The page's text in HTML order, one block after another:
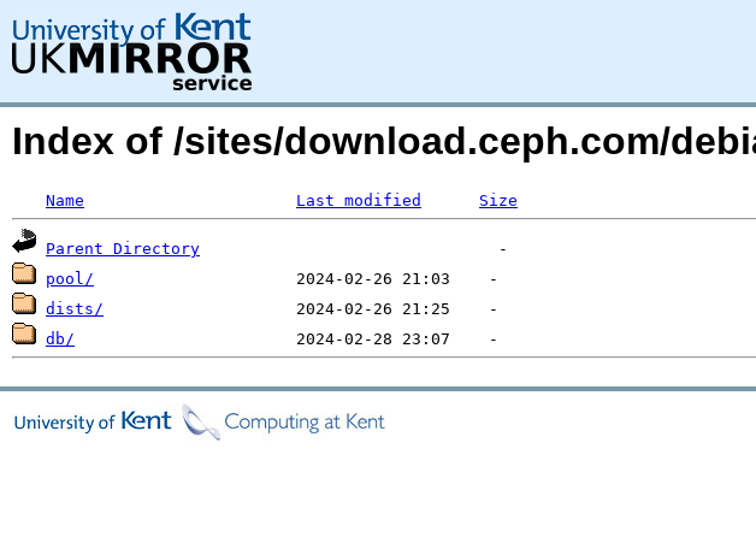
Index of /sites/download.ceph.com/
Name Last modified Size
Parent Directory
pool/
dists/
db/